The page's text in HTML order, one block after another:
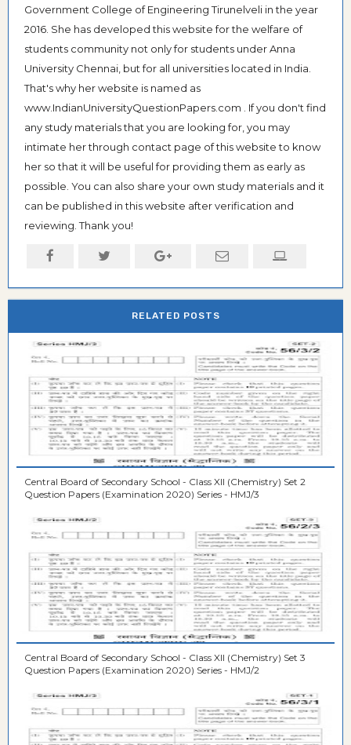
Government College of Engineering Tirunelveli in the year
2016. She has developed this website for the welfare of
students community not only for students under Anna
University Chennai, but for all universities located in India.
That's why her website is named as
www.IndianUniversityQuestionPapers.com . If you don't find
any study materials that you are looking for, you may
intimate her through contact page of this website to know
her so that it will be useful for providing them as early as
possible. You can also share your own study materials and it
can be published in this website after verification and
reviewing. Thank you!
RELATED POSTS
Central Board of Secondary School - Class XII (Chemistry) Set 2
Question Papers (Examination 2020) Series - HMJ/3
Central Board of Secondary School - Class XII (Chemistry) Set 3
Question Papers (Examination 2020) Series - HMJ/2